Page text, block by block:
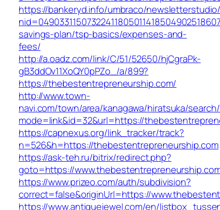
https://bankeryd.info/umbraco/
savings-plan/tsp-basics/expenses-and-
fees/
http://a.oadz.com/link/C/51/52650/hjCgraPk-
gB3ddOv11XoQY0pPZo_/a/899?
https://thebestentrepreneurship.com/
http://www.town-
navi.com/town/area/kanagawa/hiratsuka/
mode=link&id=32&url=https://
https://capnexus.org/link_tracker/track?
n=526&h=https://thebestentrepreneurship.com
https://ask-teh.ru/bitrix/redirect.php?
goto=https://
https://www.prizeo.com/auth/subdivision?
correct=false&originUrl=https://
https://www.antiquejewel.com/en/